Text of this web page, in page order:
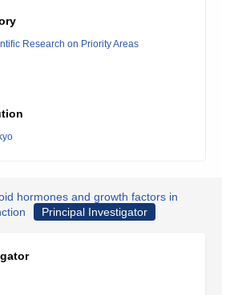
Research on Priority Areas
hormones and growth factors in
Principal Investigator